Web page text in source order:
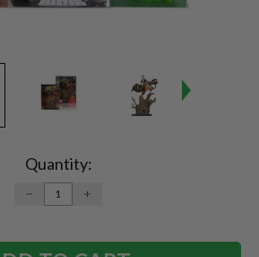
Quantity:
DECREASE
QUANTITY:
INCREASE